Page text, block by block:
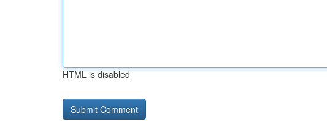
HTML is disabled